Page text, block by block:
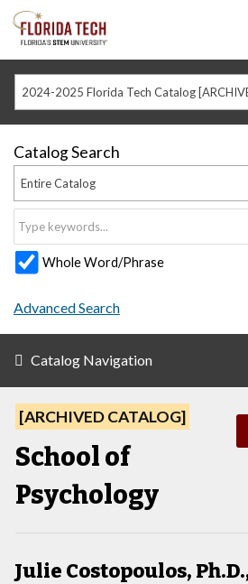
2024-2025 Florida Tech Catalog
Catalog Search
Entire Catalog
Whole Word/Phrase
Advanced Search
Catalog Navigation
[ARCHIVED CATALOG]
School of
Psychology
Julie Costopoulos,